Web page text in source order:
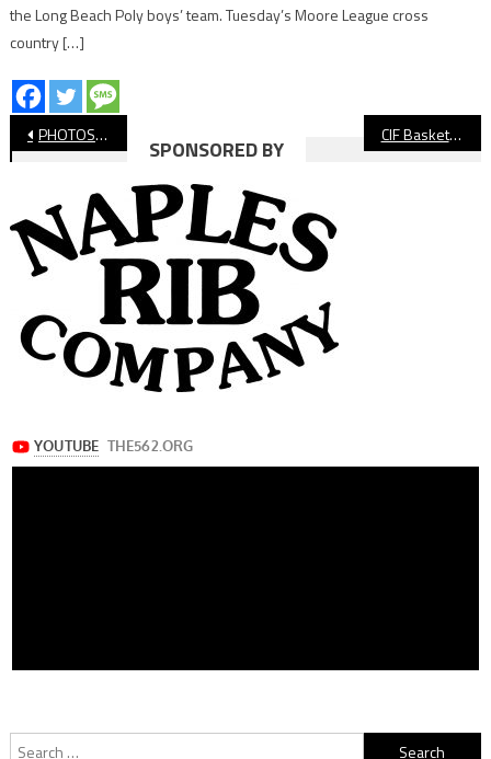
the Long Beach Poly boys’ team. Tuesday’s Moore League cross
country […]
Post
navigation
PHOTOS: Long Beach Poly vs. Fairmont Prep, Girls’ Basketball CIF Basketball: Long Beach Poly Tops Fairmont Prep, Will Host Championship
SPONSORED BY
Search